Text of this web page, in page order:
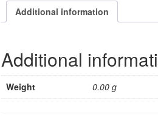
Additional information
Additional
Weight 0.00 g